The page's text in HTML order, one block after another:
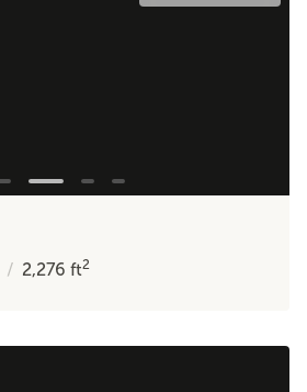
2,276ft2